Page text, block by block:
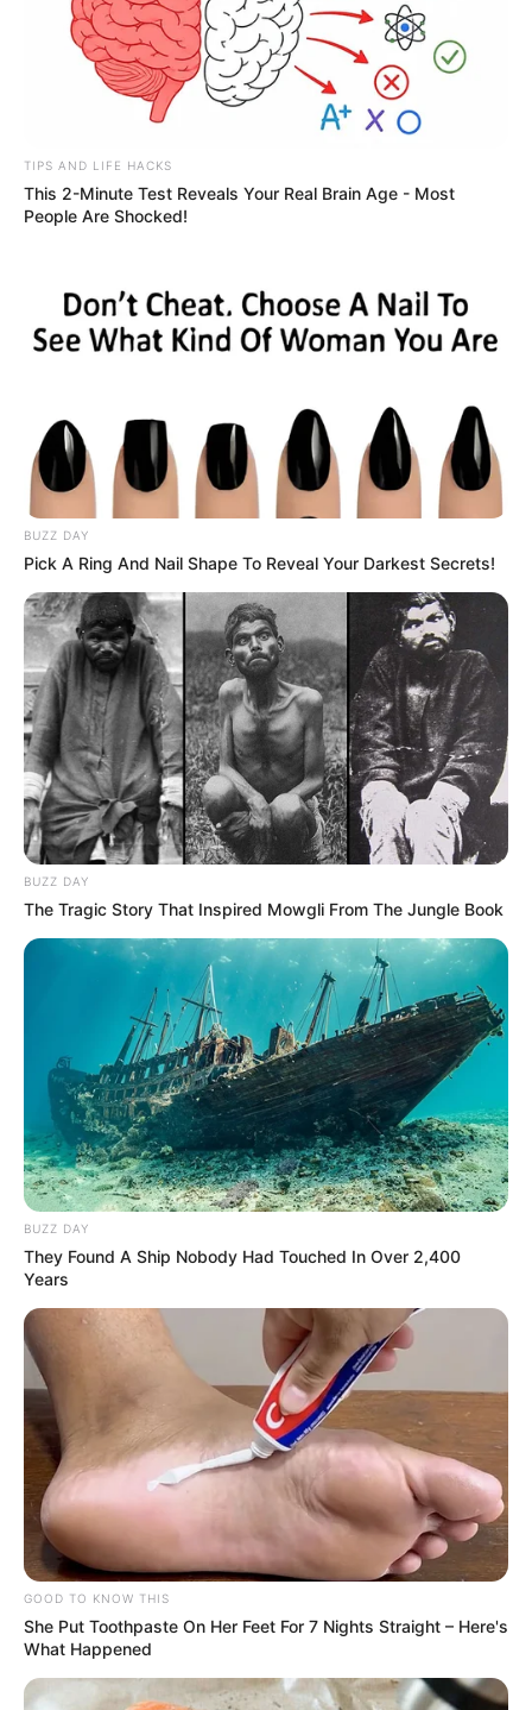
TIPS AND LIFE HACKS
This 2-Minute Test Reveals Your Real Brain Age - Most
People Are Shocked!
BUZZ DAY
Pick A Ring And Nail Shape To Reveal Your Darkest Secrets!
BUZZ DAY
The Tragic Story That Inspired Mowgli From The Jungle Book
BUZZ DAY
They Found A Ship Nobody Had Touched In Over 2,400
Years
GOOD TO KNOW THIS
She Put Toothpaste On Her Feet For 7 Nights Straight – Here's
What Happened